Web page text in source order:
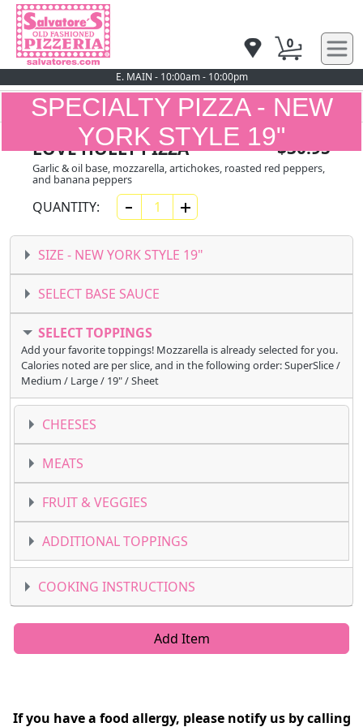
0
E. MAIN - 10:00am - 10:00pm
SPECIALTY PIZZA - NEW
YORK STYLE 19"
LOVE HOLLY PIZZA $30.95
Garlic & oil base, mozzarella, artichokes, roasted red peppers,
and banana peppers
QUANTITY:
SIZE - NEW YORK STYLE 19"
SELECT BASE SAUCE
SELECT TOPPINGS
Add your favorite toppings! Mozzarella is already selected for you.
Calories noted are per slice, and in the following order: SuperSlice /
Medium / Large / 19" / Sheet
CHEESES
MEATS
FRUIT & VEGGIES
ADDITIONAL TOPPINGS
COOKING INSTRUCTIONS
Add Item
If you have a food allergy, please notify us by calling